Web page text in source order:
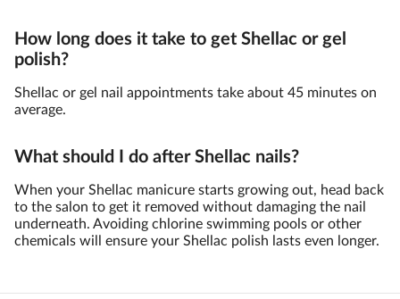
How long does it take to get Shellac or gel
polish?
Shellac or gel nail appointments take about 45 minutes on
average.
What should I do after Shellac nails?
When your Shellac manicure starts growing out, head back
to the salon to get it removed without damaging the nail
underneath. Avoiding chlorine swimming pools or other
chemicals will ensure your Shellac polish lasts even longer.